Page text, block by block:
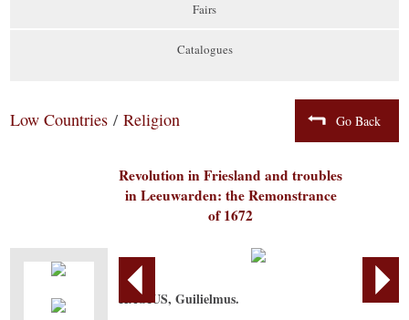
Fairs
Catalogues
Low Countries / Religion Go Back
Revolution in Friesland and troubles
in Leeuwarden: the Remonstrance
of 1672
HAGIUS, Guilielmus.